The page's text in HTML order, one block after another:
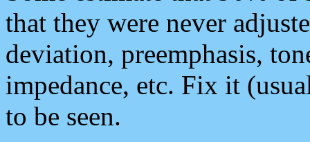
that they were never
deviation, preemphasis,
impedance, etc. Fix it
to be seen.